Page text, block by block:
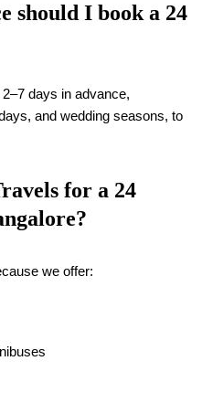
should I book a 24
days in advance,
and wedding seasons, to
for a 24
we offer: